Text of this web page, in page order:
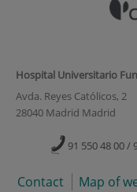
Hospital Universitario
Avda. Reyes Católicos, 2
28040 Madrid Madrid
91 550 48 00 /
Contact Map of